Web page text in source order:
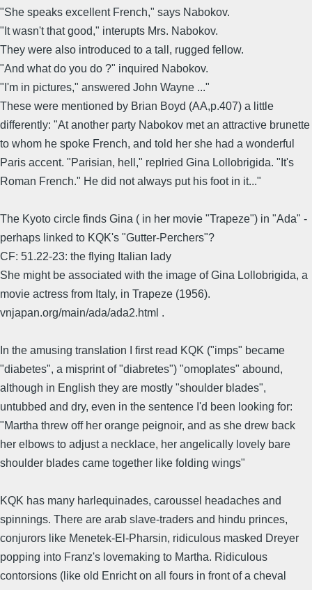
"She speaks excellent French," says Nabokov.
"It wasn't that good," interupts Mrs. Nabokov.
They were also introduced to a tall, rugged fellow.
"And what do you do ?" inquired Nabokov.
"I'm in pictures," answered John Wayne ..."
These were mentioned by Brian Boyd (AA,p.407) a little
differently: "At another party Nabokov met an attractive brunette
to whom he spoke French, and told her she had a wonderful
Paris accent. "Parisian, hell," replried Gina Lollobrigida. "It's
Roman French." He did not always put his foot in it..."
The Kyoto circle finds Gina ( in her movie "Trapeze") in "Ada" -
perhaps linked to KQK's "Gutter-Perchers"?
CF: 51.22-23: the flying Italian lady
She might be associated with the image of Gina Lollobrigida, a
movie actress from Italy, in Trapeze (1956).
vnjapan.org/main/ada/ada2.html .
In the amusing translation I first read KQK ("imps" became
"diabetes", a misprint of "diabretes") "omoplates" abound,
although in English they are mostly "shoulder blades",
untubbed and dry, even in the sentence I'd been looking for:
"Martha threw off her orange peignoir, and as she drew back
her elbows to adjust a necklace, her angelically lovely bare
shoulder blades came together like folding wings"
KQK has many harlequinades, caroussel headaches and
spinnings. There are arab slave-traders and hindu princes,
conjurors like Menetek-El-Pharsin, ridiculous masked Dreyer
popping into Franz's lovemaking to Martha. Ridiculous
contorsions (like old Enricht on all fours in front of a cheval